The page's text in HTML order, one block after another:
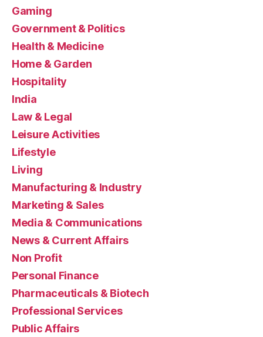
Gaming
Government & Politics
Health & Medicine
Home & Garden
Hospitality
India
Law & Legal
Leisure Activities
Lifestyle
Living
Manufacturing & Industry
Marketing & Sales
Media & Communications
News & Current Affairs
Non Profit
Personal Finance
Pharmaceuticals & Biotech
Professional Services
Public Affairs